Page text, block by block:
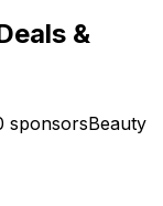
&
sponsorsBeauty